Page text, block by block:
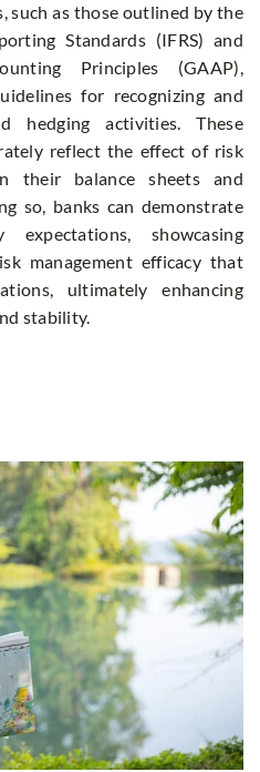
such as those outlined by the
Standards (IFRS) and
Principles (GAAP),
for recognizing and
hedging activities. These
reflect the effect of risk
their balance sheets and
so, banks can demonstrate
showcasing
management efficacy that
ultimately enhancing
stability.